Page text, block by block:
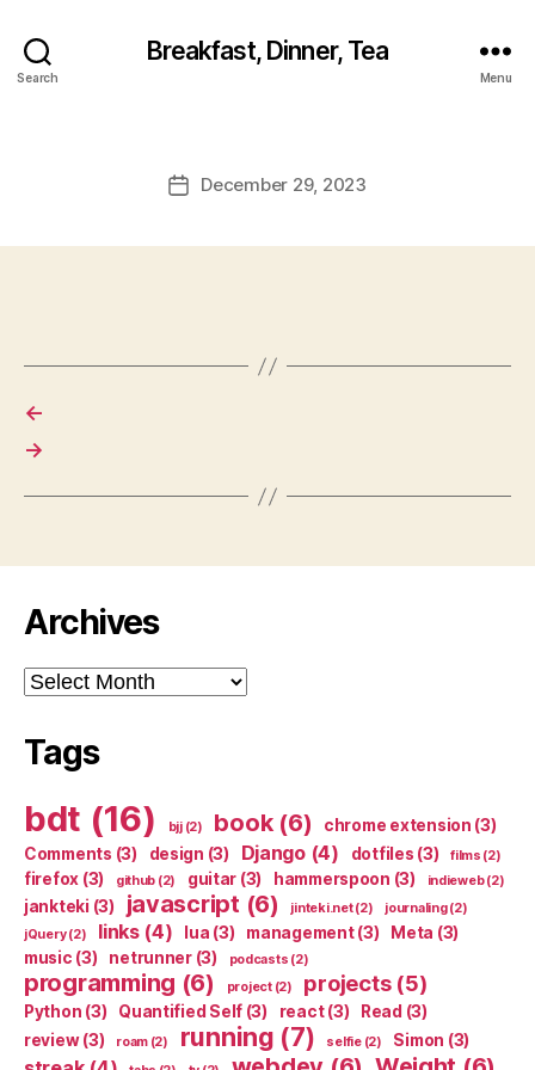
Search
Breakfast, Dinner, Tea
Menu
PostDecember 29, 2023
←
→
Archives
Archives
Tags
bdt (16) bjj(2) book(6) chrome extension (3)
Comments (3) design (3) Django(4) dotfiles (3) films (2)
firefox (3) github (2) guitar (3) hammerspoon (3) indieweb(2)
jankteki (3) javascript (6) jinteki.net(2) journaling(2)
jQuery(2) links(4) lua (3) management(3) Meta (3)
music (3) netrunner(3) podcasts (2)
programming (6) project(2) projects(5)
Python (3) Quantified Self (3) react(3) Read (3)
review(3) roam(2) running (7) selfie(2) Simon (3)